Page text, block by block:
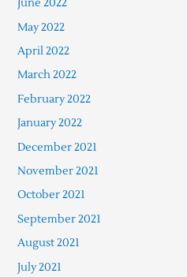
June 2022
May 2022
April 2022
March 2022
February 2022
January 2022
December 2021
November 2021
October 2021
September 2021
August 2021
July 2021